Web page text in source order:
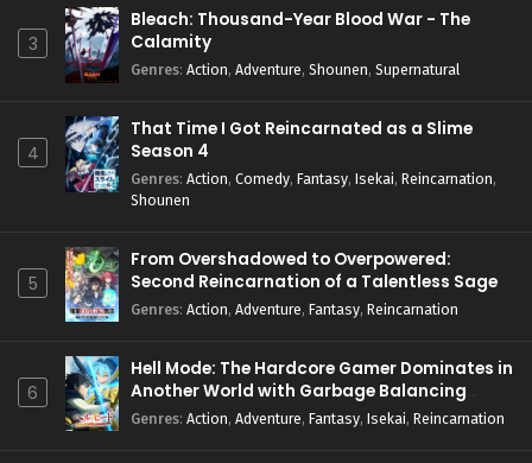
3
Bleach: Thousand-Year Blood War - The
Calamity
Genres: Action, Adventure, Shounen, Supernatural
4
That Time I Got Reincarnated as a Slime
Season 4
Genres: Action, Comedy, Fantasy, Isekai, Reincarnation,
Shounen
5
From Overshadowed to Overpowered:
Second Reincarnation of a Talentless Sage
Genres: Action, Adventure, Fantasy, Reincarnation
6
Hell Mode: The Hardcore Gamer Dominates in
Another World with Garbage Balancing
Season 2
Genres: Action, Adventure, Fantasy, Isekai, Reincarnation